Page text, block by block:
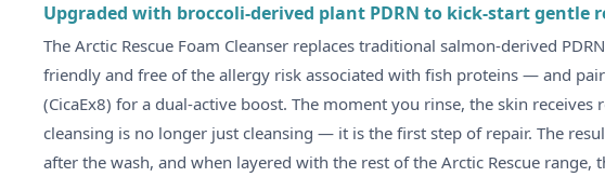
Upgraded with broccoli-derived plant PDRN to kick-start gentle
The Arctic Rescue Foam Cleanser replaces traditional salmon-derived
friendly and free of the allergy risk associated with fish proteins — and
(CicaEx8) for a dual-active boost. The moment you rinse, the skin
cleansing is no longer just cleansing — it is the first step of repair. The
after the wash, and when layered with the rest of the Arctic Rescue